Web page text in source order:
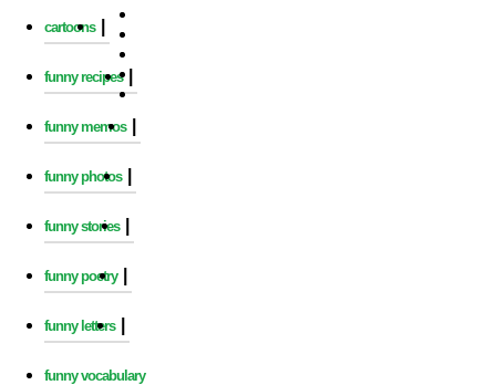
cartoons
funny recipes
funny memos
funny photos
funny stories
funny poetry
funny letters
funny vocabulary